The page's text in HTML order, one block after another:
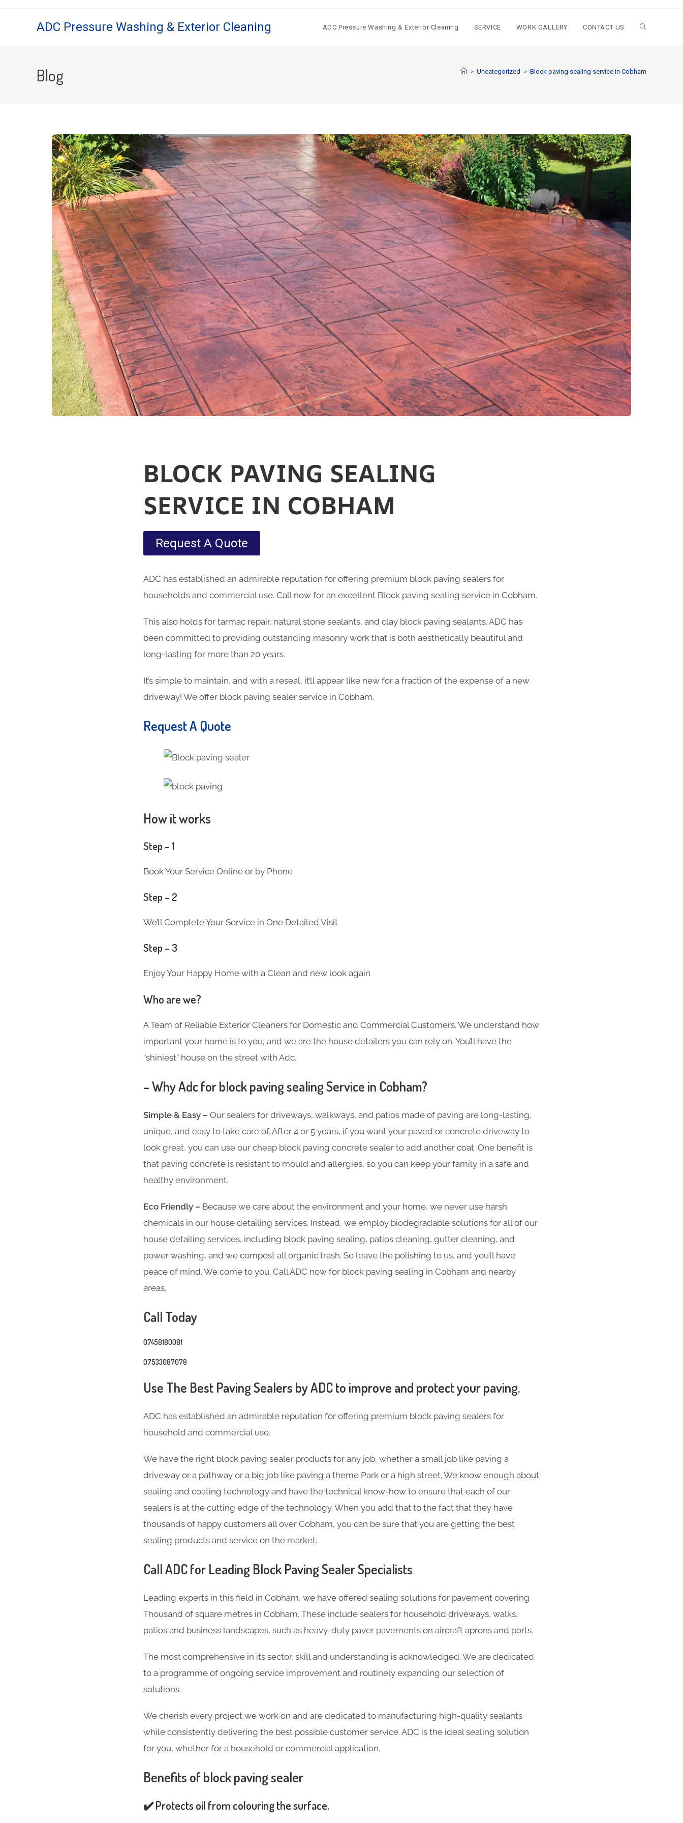
ADC Pressure Washing & Exterior Cleaning ADC Pressure Washing & Exterior Cleaning SERVICE WORK GALLERY CONTACT US
Blog > Uncategorized > Block paving sealing service in Cobham
BLOCK PAVING SEALING
SERVICE IN COBHAM
Request A Quote
ADC has established an admirable reputation for offering premium block paving sealers for
households and commercial use. Call now for an excellent Block paving sealing service in Cobham.
This also holds for tarmac repair, natural stone sealants, and clay block paving sealants. ADC has
been committed to providing outstanding masonry work that is both aesthetically beautiful and
long-lasting for more than 20 years.
It’s simple to maintain, and with a reseal, it’ll appear like new for a fraction of the expense of a new
driveway! We offer block paving sealer service in Cobham.
Request A Quote
How it works
Step – 1
Book Your Service Online or by Phone
Step – 2
We’ll Complete Your Service in One Detailed Visit
Step – 3
Enjoy Your Happy Home with a Clean and new look again
Who are we?
A Team of Reliable Exterior Cleaners for Domestic and Commercial Customers. We understand how
important your home is to you, and we are the house detailers you can rely on. You’ll have the
“shiniest” house on the street with Adc.
– Why Adc for block paving sealing Service in Cobham?
Simple & Easy – Our sealers for driveways, walkways, and patios made of paving are long-lasting,
unique, and easy to take care of. After 4 or 5 years, if you want your paved or concrete driveway to
look great, you can use our cheap block paving concrete sealer to add another coat. One benefit is
that paving concrete is resistant to mould and allergies, so you can keep your family in a safe and
healthy environment.
Eco Friendly – Because we care about the environment and your home, we never use harsh
chemicals in our house detailing services. Instead, we employ biodegradable solutions for all of our
house detailing services, including block paving sealing, patios cleaning, gutter cleaning, and
power washing, and we compost all organic trash. So leave the polishing to us, and you’ll have
peace of mind. We come to you. Call ADC now for block paving sealing in Cobham and nearby
areas.
Call Today
07458180081
07533087078
Use The Best Paving Sealers by ADC to improve and protect your paving.
ADC has established an admirable reputation for offering premium block paving sealers for
household and commercial use.
We have the right block paving sealer products for any job, whether a small job like paving a
driveway or a pathway or a big job like paving a theme Park or a high street. We know enough about
sealing and coating technology and have the technical know-how to ensure that each of our
sealers is at the cutting edge of the technology. When you add that to the fact that they have
thousands of happy customers all over Cobham, you can be sure that you are getting the best
sealing products and service on the market.
Call ADC for Leading Block Paving Sealer Specialists
Leading experts in this field in Cobham, we have offered sealing solutions for pavement covering
Thousand of square metres in Cobham. These include sealers for household driveways, walks,
patios and business landscapes, such as heavy-duty paver pavements on aircraft aprons and ports.
The most comprehensive in its sector, skill and understanding is acknowledged. We are dedicated
to a programme of ongoing service improvement and routinely expanding our selection of
solutions.
We cherish every project we work on and are dedicated to manufacturing high-quality sealants
while consistently delivering the best possible customer service. ADC is the ideal sealing solution
for you, whether for a household or commercial application.
Benefits of block paving sealer
✔️ Protects oil from colouring the surface.